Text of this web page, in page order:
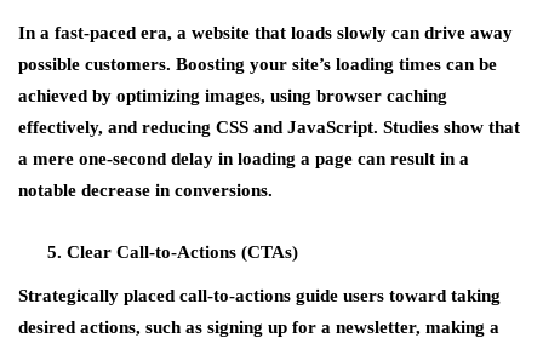
In a fast-paced era, a website that loads slowly can drive away
possible customers. Boosting your site’s loading times can be
achieved by optimizing images, using browser caching
effectively, and reducing CSS and JavaScript. Studies show that
a mere one-second delay in loading a page can result in a
notable decrease in conversions.
Clear Call-to-Actions (CTAs)
Strategically placed call-to-actions guide users toward taking
desired actions, such as signing up for a newsletter, making a